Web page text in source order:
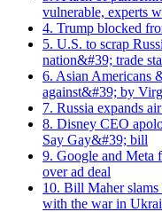
vulnerable, experts
4. Trump blocked
5. U.S. to scrap
nation&#39; trade
6. Asian Americans
against&#39; by
7. Russia expands
8. Disney CEO
Say Gay&#39; bill
9. Google and Meta
over ad deal
10. Bill Maher
with the war in